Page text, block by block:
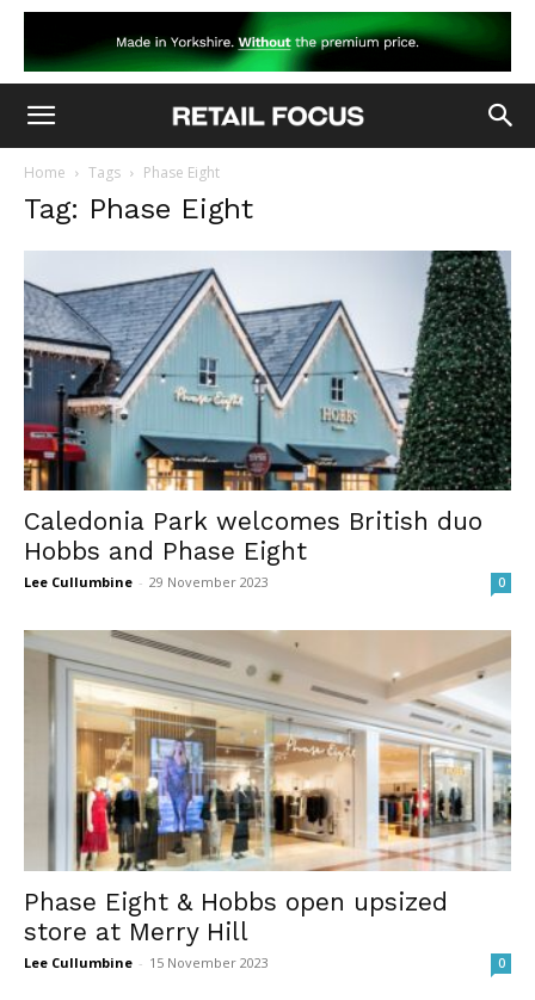
Home Tags Phase Eight
Tag: Phase Eight
Caledonia Park welcomes British duo
Hobbs and Phase Eight
Lee Cullumbine - 29 November 2023 0
Phase Eight & Hobbs open upsized
store at Merry Hill
Lee Cullumbine - 15 November 2023 0